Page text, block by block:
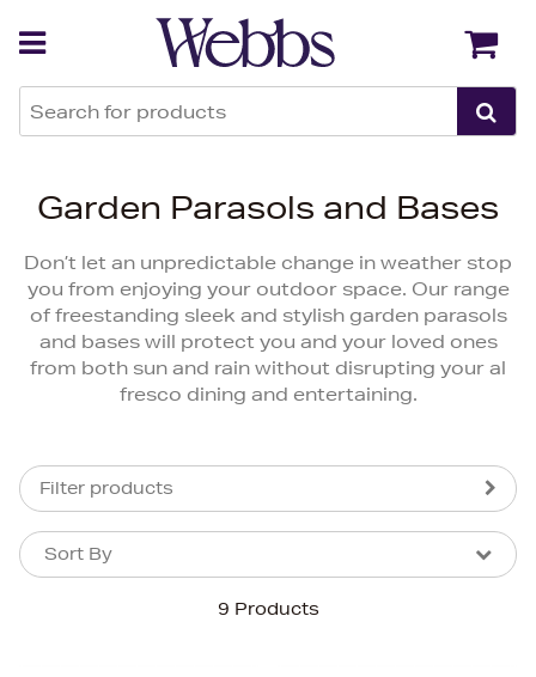
Garden Parasols and Bases
Don’t let an unpredictable change in weather stop
you from enjoying your outdoor space. Our range
of freestanding sleek and stylish garden parasols
and bases will protect you and your loved ones
from both sun and rain without disrupting your al
fresco dining and entertaining.
Filter products
9 Products
Sort By
Sort By
Back Back